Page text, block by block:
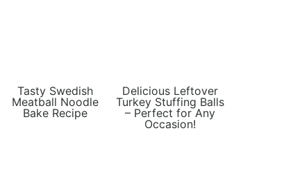
Tasty Swedish
Meatball Noodle
Bake Recipe
Delicious Leftover
Turkey Stuffing Balls
– Perfect for Any
Occasion!